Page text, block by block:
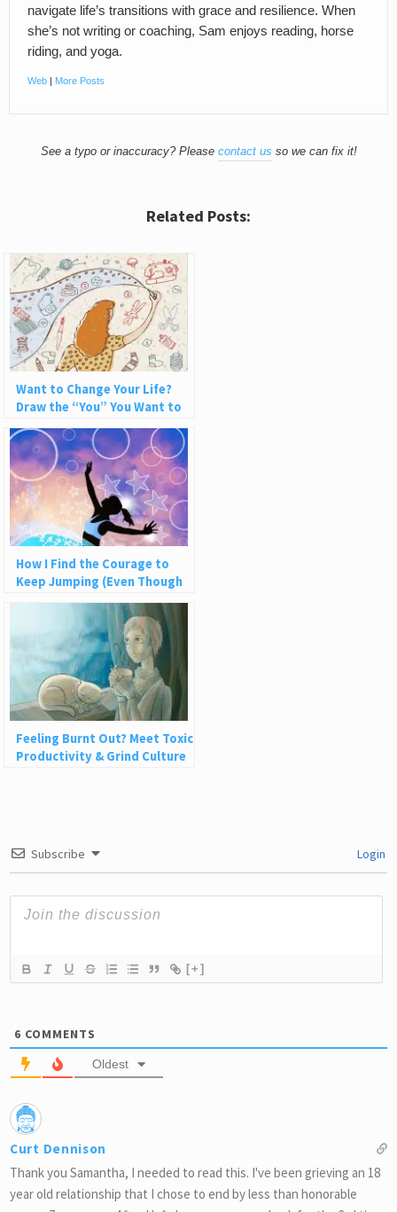
navigate life’s transitions with grace and resilience. When
she’s not writing or coaching, Sam enjoys reading, horse
riding, and yoga.
Web | More Posts
See a typo or inaccuracy? Please contact us so we can fix it!
Related Posts:
Want to Change Your Life?
Draw the “You” You Want to
Be
How I Find the Courage to
Keep Jumping (Even Though
the Net Never Catches Me)
Feeling Burnt Out? Meet Toxic
Productivity & Grind Culture
Subscribe Login
[+]
6 COMMENTS
Oldest
Curt Dennison
Thank you Samantha, I needed to read this. I've been grieving an 18
year old relationship that I chose to end by less than honorable